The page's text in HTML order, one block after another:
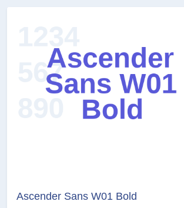
Ascender Sans W01 Bold